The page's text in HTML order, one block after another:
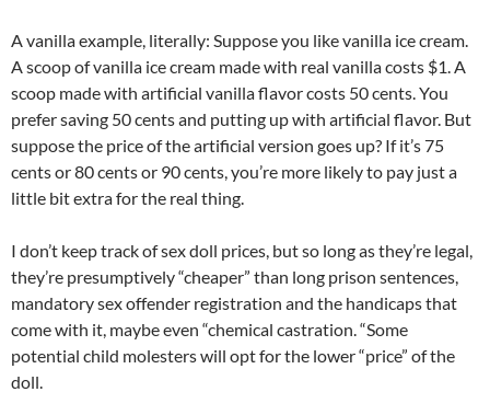
A vanilla example, literally: Suppose you like vanilla ice cream.
A scoop of vanilla ice cream made with real vanilla costs $1. A
scoop made with artificial vanilla flavor costs 50 cents. You
prefer saving 50 cents and putting up with artificial flavor. But
suppose the price of the artificial version goes up? If it’s 75
cents or 80 cents or 90 cents, you’re more likely to pay just a
little bit extra for the real thing.
I don’t keep track of sex doll prices, but so long as they’re legal,
they’re presumptively “cheaper” than long prison sentences,
mandatory sex offender registration and the handicaps that
come with it, maybe even “chemical castration. “Some
potential child molesters will opt for the lower “price” of the
doll.